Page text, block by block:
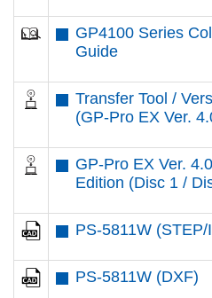
GP4100 Series
Guide
Transfer Tool /
(GP-Pro EX Ver.
GP-Pro EX Ver.
Edition (Disc 1 /
PS-5811W (STEP/
PS-5811W (DXF)